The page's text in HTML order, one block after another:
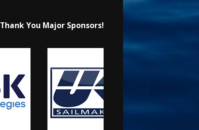
Thank You Major Sponsors!